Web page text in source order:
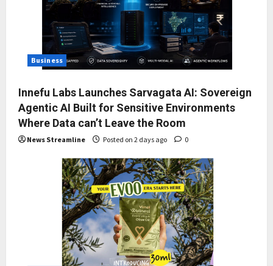
Business
Innefu Labs Launches Sarvagata AI: Sovereign
Agentic AI Built for Sensitive Environments
Where Data can’t Leave the Room
News Streamline Posted on 2 days ago 0